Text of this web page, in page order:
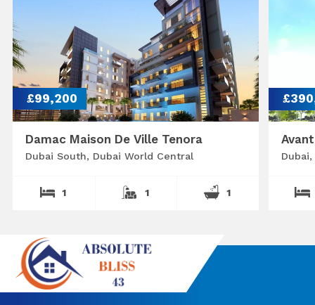
£99,200
Damac Maison De Ville Tenora
Dubai South, Dubai World Central
1 1 1